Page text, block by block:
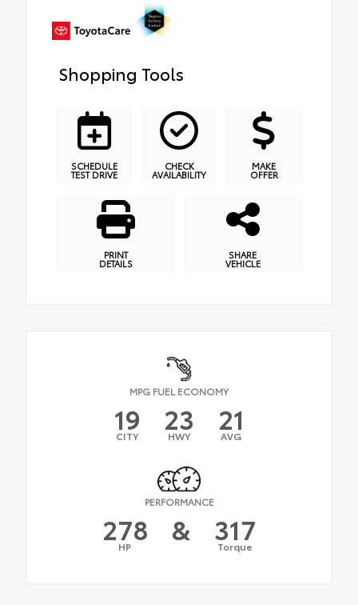
Shopping Tools
SCHEDULE
TEST DRIVE
CHECK
AVAILABILITY
MAKE
OFFER
PRINT
DETAILS
SHARE
VEHICLE
MPG FUEL ECONOMY
19
CITY 23
HWY 21
AVG
PERFORMANCE
278
HP & 317
Torque